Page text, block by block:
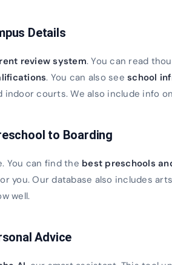
Details
review system. You can read
. You can also see school
indoor courts. We also include info
to Boarding
You can find the best preschools
you. Our database also includes
well.
Advice